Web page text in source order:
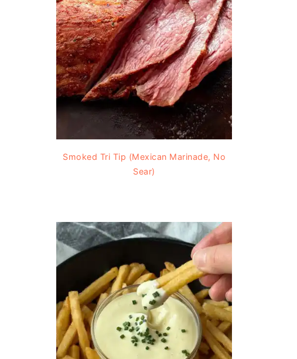
Smoked Tri Tip (Mexican Marinade, No
Sear)